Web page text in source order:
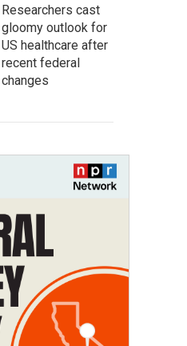
Researchers cast
gloomy outlook for
US healthcare after
recent federal
changes